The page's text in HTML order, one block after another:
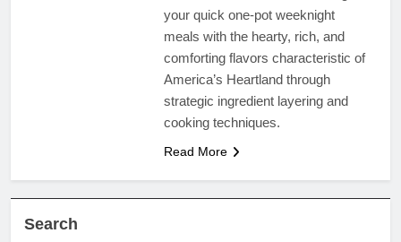
your quick one-pot weeknight
meals with the hearty, rich, and
comforting flavors characteristic of
America’s Heartland through
strategic ingredient layering and
cooking techniques.
Read More
Search